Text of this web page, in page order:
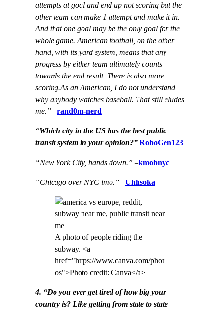
attempts at goal and end up not scoring but the
other team can make 1 attempt and make it in.
And that one goal may be the only goal for the
whole game. American football, on the other
hand, with its yard system, means that any
progress by either team ultimately counts
towards the end result. There is also more
scoring.As an American, I do not understand
why anybody watches baseball. That still eludes
me.” –rand0m-nerd
“Which city in the US has the best public
transit system in your opinion?” RoboGen123
“New York City, hands down.” –kmobnyc
“Chicago over NYC imo.” –Uhhsoka
A photo of people riding the
subway. <a
href="https://www.canva.com/phot
os">Photo credit: Canva</a>
4. “Do you ever get tired of how big your
country is? Like getting from state to state